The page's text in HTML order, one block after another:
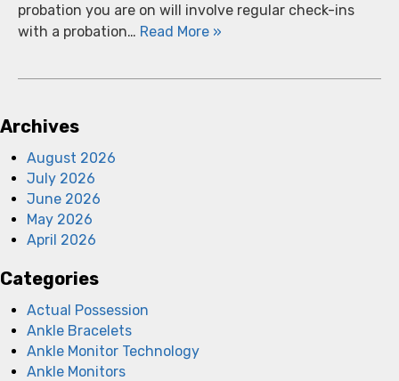
probation you are on will involve regular check-ins
with a probation… Read More »
Archives
August 2026
July 2026
June 2026
May 2026
April 2026
Categories
Actual Possession
Ankle Bracelets
Ankle Monitor Technology
Ankle Monitors